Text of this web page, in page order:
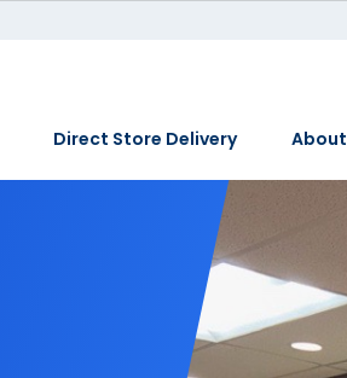
Direct Store Delivery About